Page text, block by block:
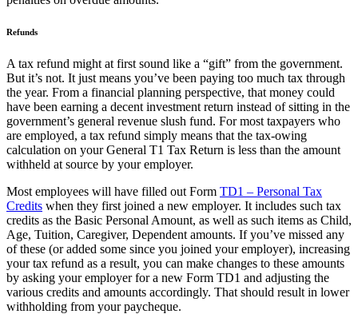
Refunds
A tax refund might at first sound like a “gift” from the government.
But it’s not. It just means you’ve been paying too much tax through
the year. From a financial planning perspective, that money could
have been earning a decent investment return instead of sitting in the
government’s general revenue slush fund. For most taxpayers who
are employed, a tax refund simply means that the tax-owing
calculation on your General T1 Tax Return is less than the amount
withheld at source by your employer.
Most employees will have filled out Form TD1 – Personal Tax
Credits when they first joined a new employer. It includes such tax
credits as the Basic Personal Amount, as well as such items as Child,
Age, Tuition, Caregiver, Dependent amounts. If you’ve missed any
of these (or added some since you joined your employer), increasing
your tax refund as a result, you can make changes to these amounts
by asking your employer for a new Form TD1 and adjusting the
various credits and amounts accordingly. That should result in lower
withholding from your paycheque.